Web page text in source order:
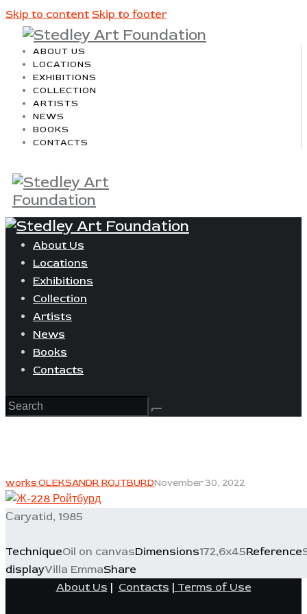
Skip to content Skip to footer
ABOUT US
LOCATIONS
EXHIBITIONS
COLLECTION
ARTISTS
NEWS
BOOKS
CONTACTS
About Us
Locations
Exhibitions
Collection
Artists
News
Books
Contacts
works OLEKSANDR ROJTBURDNovember 30, 2022
Сaryatid, 1985
TechniqueOil on canvasDimensions172,6x45Reference
displayVilla EmmaShare
About Us | Contacts | Terms of Use